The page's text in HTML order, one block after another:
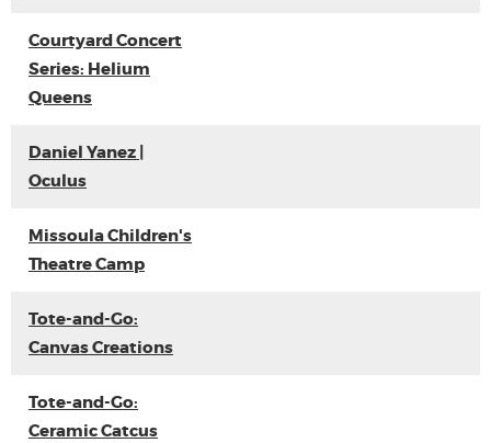
Courtyard Concert
Series: Helium
Queens
Daniel Yanez |
Oculus
Missoula Children's
Theatre Camp
Tote-and-Go:
Canvas Creations
Tote-and-Go:
Ceramic Catcus